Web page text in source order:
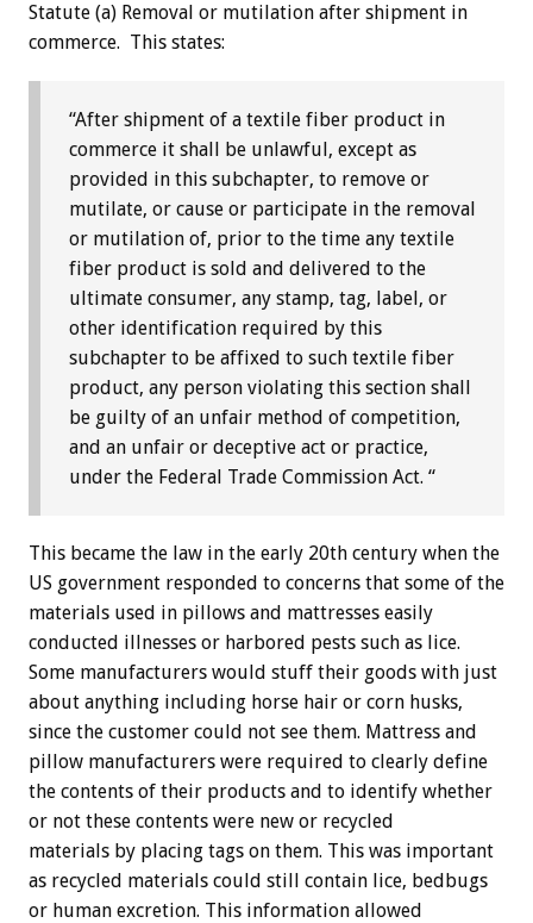
Statute (a) Removal or mutilation after shipment in
commerce. This states:
“After shipment of a textile fiber product in
commerce it shall be unlawful, except as
provided in this subchapter, to remove or
mutilate, or cause or participate in the removal
or mutilation of, prior to the time any textile
fiber product is sold and delivered to the
ultimate consumer, any stamp, tag, label, or
other identification required by this
subchapter to be affixed to such textile fiber
product, any person violating this section shall
be guilty of an unfair method of competition,
and an unfair or deceptive act or practice,
under the Federal Trade Commission Act. “
This became the law in the early 20th century when the
US government responded to concerns that some of the
materials used in pillows and mattresses easily
conducted illnesses or harbored pests such as lice.
Some manufacturers would stuff their goods with just
about anything including horse hair or corn husks,
since the customer could not see them. Mattress and
pillow manufacturers were required to clearly define
the contents of their products and to identify whether
or not these contents were new or recycled
materials by placing tags on them. This was important
as recycled materials could still contain lice, bedbugs
or human excretion. This information allowed